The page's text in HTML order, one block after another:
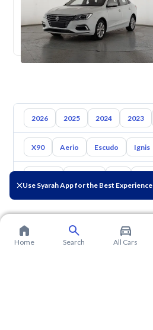
Use Syarah App for the Best Experience
30,627 KM Low mileage
2026 2025 2024 2023
X90 Aerio Escudo Ignis
Home Search All Cars